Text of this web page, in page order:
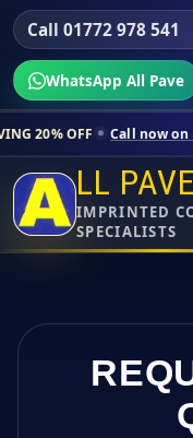
Call 01772 978 541
WhatsApp All Pave
now on 01772 978 541
LL PAVE
IMPRINTED
SPECIALISTS